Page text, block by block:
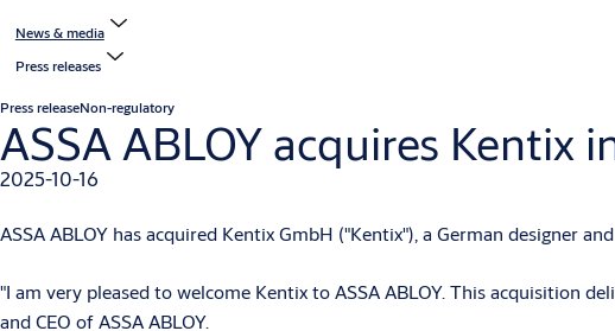
News & media
Press releases
Press releaseNon-regulatory
ASSA ABLOY acquires Kentix
2025-10-16
ASSA ABLOY has acquired Kentix GmbH ("Kentix"), a German designer
"I am very pleased to welcome Kentix to ASSA ABLOY. This acquisition
and CEO of ASSA ABLOY.